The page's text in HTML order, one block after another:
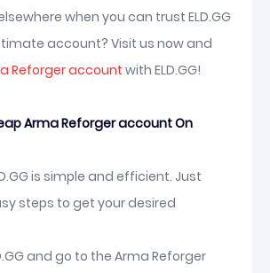
when you can trust ELD.GG
account? Visit us now and
Reforger accountwith ELD.GG!
Arma Reforger account On
is simple and efficient. Just
steps to get your desired
and go to the Arma Reforger